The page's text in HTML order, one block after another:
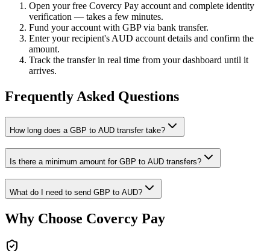
Open your free Covercy Pay account and complete identity
verification — takes a few minutes.
Fund your account with GBP via bank transfer.
Enter your recipient's AUD account details and confirm the
amount.
Track the transfer in real time from your dashboard until it
arrives.
Frequently Asked Questions
How long does a GBP to AUD transfer take?
Is there a minimum amount for GBP to AUD transfers?
What do I need to send GBP to AUD?
Why Choose Covercy Pay